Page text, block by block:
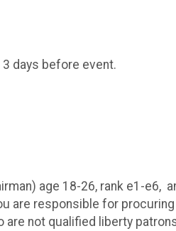
days before event.
age 18-26, rank e1-e6,
are responsible for procuring
not qualified liberty